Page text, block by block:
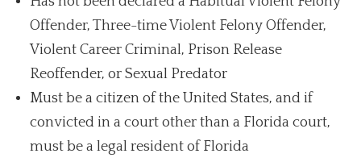
Offender, Three-time Violent Felony Offender,
Violent Career Criminal, Prison Release
Reoffender, or Sexual Predator
Must be a citizen of the United States, and if
convicted in a court other than a Florida court,
must be a legal resident of Florida